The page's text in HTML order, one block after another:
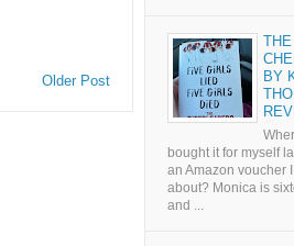
Older Post
THE
BY
bought it for myself
an Amazon voucher
about? Monica is
and ...